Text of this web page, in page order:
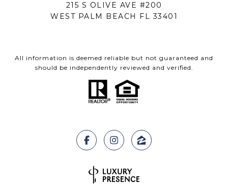
215 S OLIVE AVE #200
WEST PALM BEACH FL 33401
All information is deemed reliable but not guaranteed and
should be independently reviewed and verified.